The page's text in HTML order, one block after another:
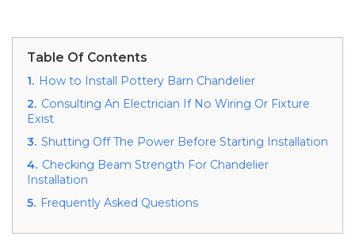
Table Of Contents
1. How to Install Pottery Barn Chandelier
2. Consulting An Electrician If No Wiring Or Fixture
Exist
3. Shutting Off The Power Before Starting Installation
4. Checking Beam Strength For Chandelier
Installation
5. Frequently Asked Questions